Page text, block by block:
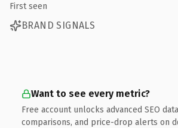
First seen
BRAND SIGNALS
Want to see every metric?
Free account unlocks advanced SEO
comparisons, and price-drop alerts on